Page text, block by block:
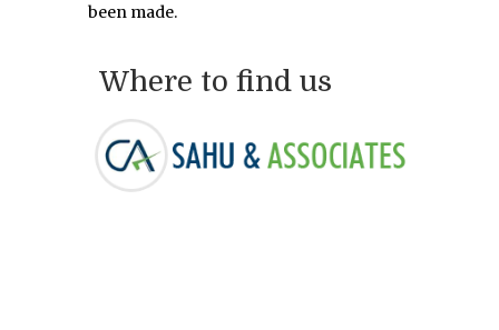
been made.
Where to find us